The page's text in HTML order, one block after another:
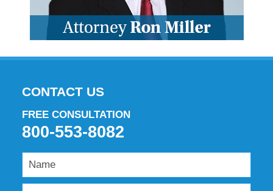
CONTACT US
FREE CONSULTATION
800-553-8082